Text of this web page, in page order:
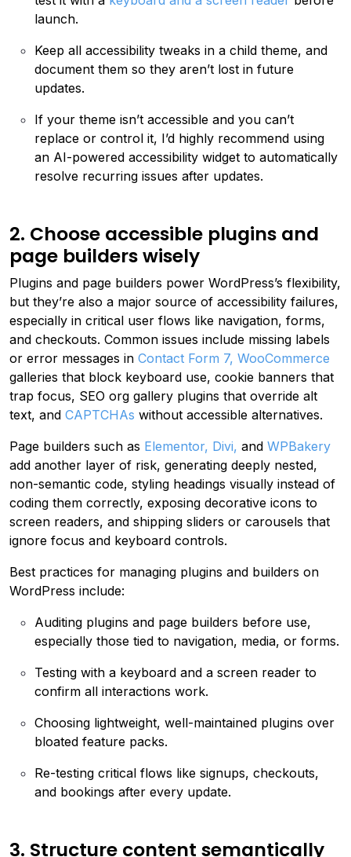
launch.
Keep all accessibility tweaks in a child theme, and
document them so they aren’t lost in future
updates.
If your theme isn’t accessible and you can’t
replace or control it, I’d highly recommend using
an AI-powered accessibility widget to automatically
resolve recurring issues after updates.
2. Choose accessible plugins and
page builders wisely
Plugins and page builders power WordPress’s flexibility,
but they’re also a major source of accessibility failures,
especially in critical user flows like navigation, forms,
and checkouts. Common issues include missing labels
or error messages in Contact Form 7, WooCommerce
galleries that block keyboard use, cookie banners that
trap focus, SEO org gallery plugins that override alt
text, and CAPTCHAs without accessible alternatives.
Page builders such as Elementor, Divi, and WPBakery
add another layer of risk, generating deeply nested,
non-semantic code, styling headings visually instead of
coding them correctly, exposing decorative icons to
screen readers, and shipping sliders or carousels that
ignore focus and keyboard controls.
Best practices for managing plugins and builders on
WordPress include:
Auditing plugins and page builders before use,
especially those tied to navigation, media, or forms.
Testing with a keyboard and a screen reader to
confirm all interactions work.
Choosing lightweight, well-maintained plugins over
bloated feature packs.
Re-testing critical flows like signups, checkouts,
and bookings after every update.
3. Structure content semantically